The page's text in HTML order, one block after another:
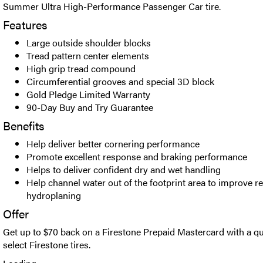
Summer Ultra High-Performance Passenger Car tire.
Features
Large outside shoulder blocks
Tread pattern center elements
High grip tread compound
Circumferential grooves and special 3D block
Gold Pledge Limited Warranty
90-Day Buy and Try Guarantee
Benefits
Help deliver better cornering performance
Promote excellent response and braking performance
Helps to deliver confident dry and wet handling
Help channel water out of the footprint area to improve
hydroplaning
Offer
Get up to $70 back on a Firestone Prepaid Mastercard with a
select Firestone tires.